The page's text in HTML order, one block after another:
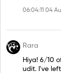
06:04:11 04
Rara
Hiya! 6/10
udit. I've